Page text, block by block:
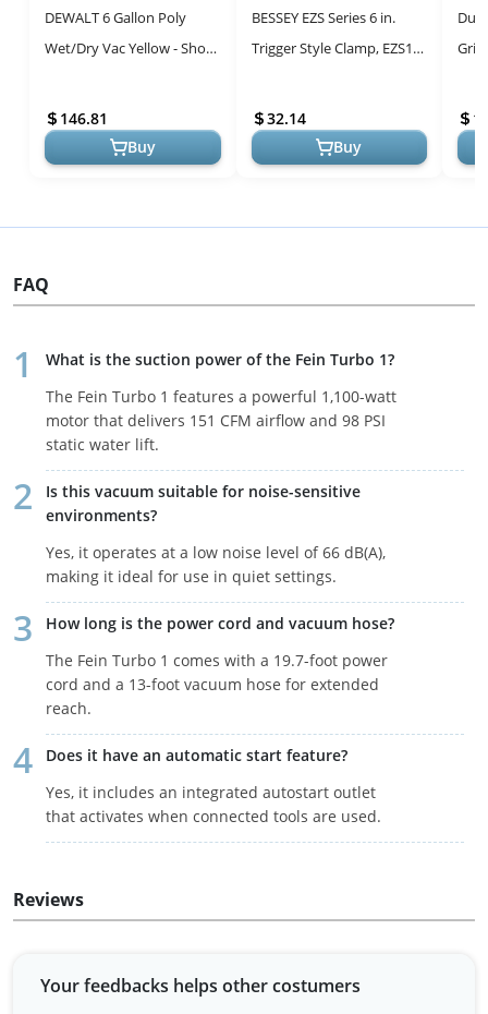
DEWALT 6 Gallon Poly
Wet/Dry Vac Yellow - Shop
146.81
Buy
BESSEY EZS Series 6 in.
Trigger Style Clamp, EZS15-
Fast Acting One Hand ...
32.14
Buy
Grit
25 -
FAQ
What is the suction power of the Fein Turbo 1?
The Fein Turbo 1 features a powerful 1,100-watt
motor that delivers 151 CFM airflow and 98 PSI
static water lift.
Is this vacuum suitable for noise-sensitive
environments?
Yes, it operates at a low noise level of 66 dB(A),
making it ideal for use in quiet settings.
How long is the power cord and vacuum hose?
The Fein Turbo 1 comes with a 19.7-foot power
cord and a 13-foot vacuum hose for extended
reach.
Does it have an automatic start feature?
Yes, it includes an integrated autostart outlet
that activates when connected tools are used.
Reviews
Your feedbacks helps other costumers